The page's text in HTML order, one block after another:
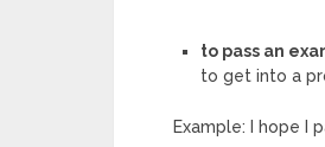
to pass an
to get into a
Example: I hope I